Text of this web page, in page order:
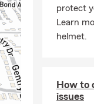
👨‍💼 About
agents. My
impact on
and
protect
Learn
helmet.
How to
issues